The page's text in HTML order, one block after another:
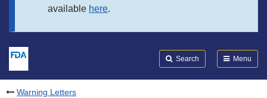
available here.
Search Menu
Warning Letters